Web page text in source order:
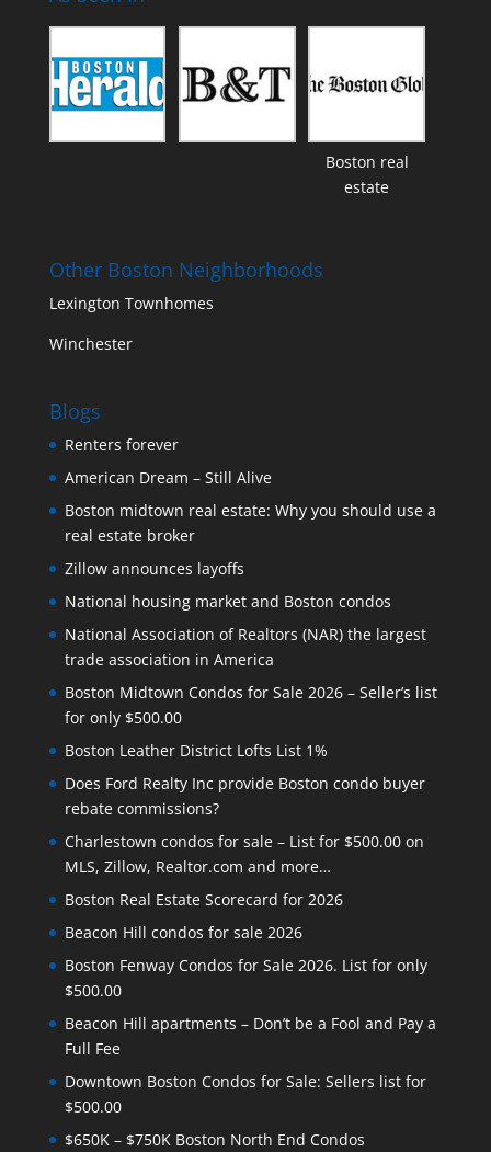
Boston real
estate
Other Boston Neighborhoods
Lexington Townhomes
Winchester
Blogs
Renters forever
American Dream – Still Alive
Boston midtown real estate: Why you should use a
real estate broker
Zillow announces layoffs
National housing market and Boston condos
National Association of Realtors (NAR) the largest
trade association in America
Boston Midtown Condos for Sale 2026 – Seller’s list
for only $500.00
Boston Leather District Lofts List 1%
Does Ford Realty Inc provide Boston condo buyer
rebate commissions?
Charlestown condos for sale – List for $500.00 on
MLS, Zillow, Realtor.com and more…
Boston Real Estate Scorecard for 2026
Beacon Hill condos for sale 2026
Boston Fenway Condos for Sale 2026. List for only
$500.00
Beacon Hill apartments – Don’t be a Fool and Pay a
Full Fee
Downtown Boston Condos for Sale: Sellers list for
$500.00
$650K – $750K Boston North End Condos